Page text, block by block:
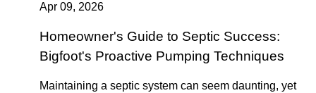
Apr 09, 2026
Homeowner's Guide to Septic Success:
Bigfoot's Proactive Pumping Techniques
Maintaining a septic system can seem daunting, yet